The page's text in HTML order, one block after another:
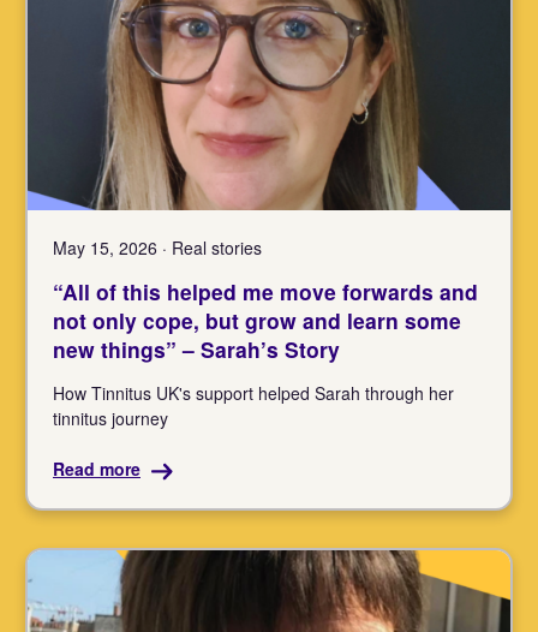
May 15, 2026 · Real stories
“All of this helped me move forwards and
not only cope, but grow and learn some
new things” – Sarah’s Story
How Tinnitus UK's support helped Sarah through her
tinnitus journey
Read more